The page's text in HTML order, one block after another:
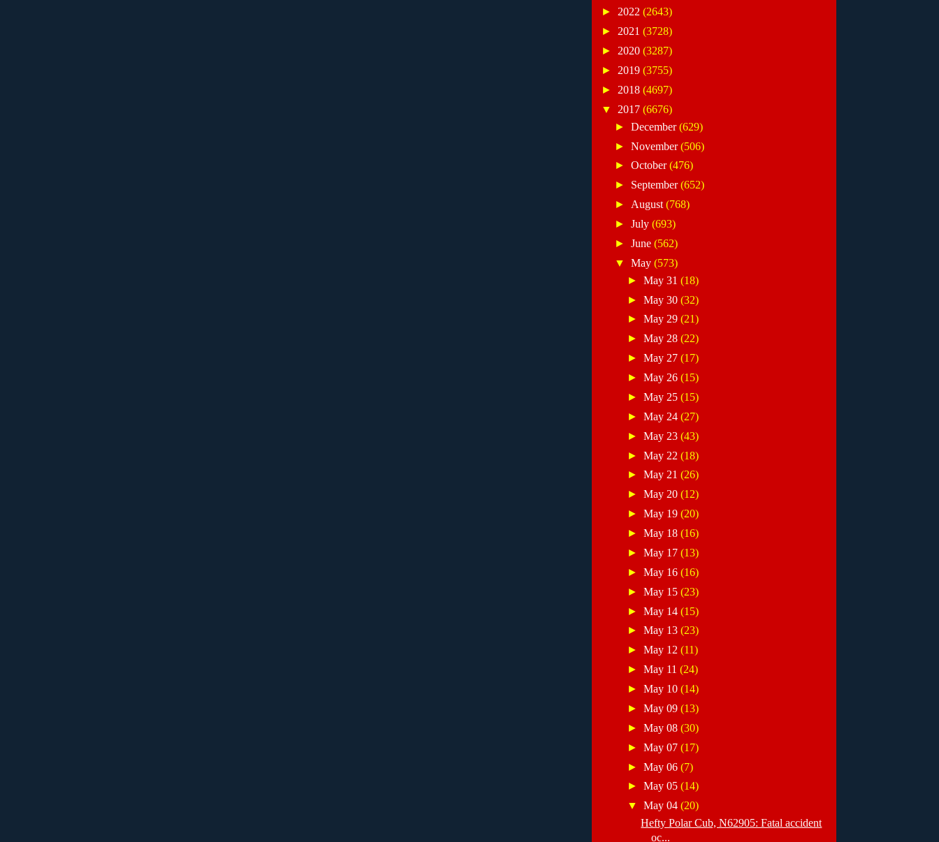
► 2022 (2643)
► 2021 (3728)
► 2020 (3287)
► 2019 (3755)
► 2018 (4697)
▼ 2017 (6676)
► December(629)
► November(506)
► October(476)
► September(652)
► August (768)
► July (693)
► June (562)
▼ May (573)
►May 31(18)
►May 30(32)
►May 29(21)
►May 28(22)
►May 27(17)
►May 26(15)
►May 25(15)
►May 24(27)
►May 23(43)
►May 22(18)
►May 21(26)
►May 20(12)
►May 19(20)
►May 18(16)
►May 17(13)
►May 16(16)
►May 15(23)
►May 14(15)
►May 13(23)
►May 12(11)
►May 11(24)
►May 10(14)
►May 09(13)
►May 08(30)
►May 07(17)
►May 06(7)
►May 05(14)
▼May 04(20)
Hefty Polar Cub, N62905: Fatal accident
oc...